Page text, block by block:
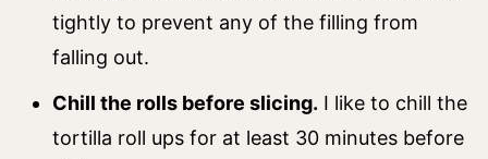
tightly to prevent any of the filling from
falling out.
Chill the rolls before slicing. I like to chill the
tortilla roll ups for at least 30 minutes before